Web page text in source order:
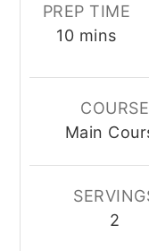
PREP TIME
10minutes
mins
COURSE
Main
2